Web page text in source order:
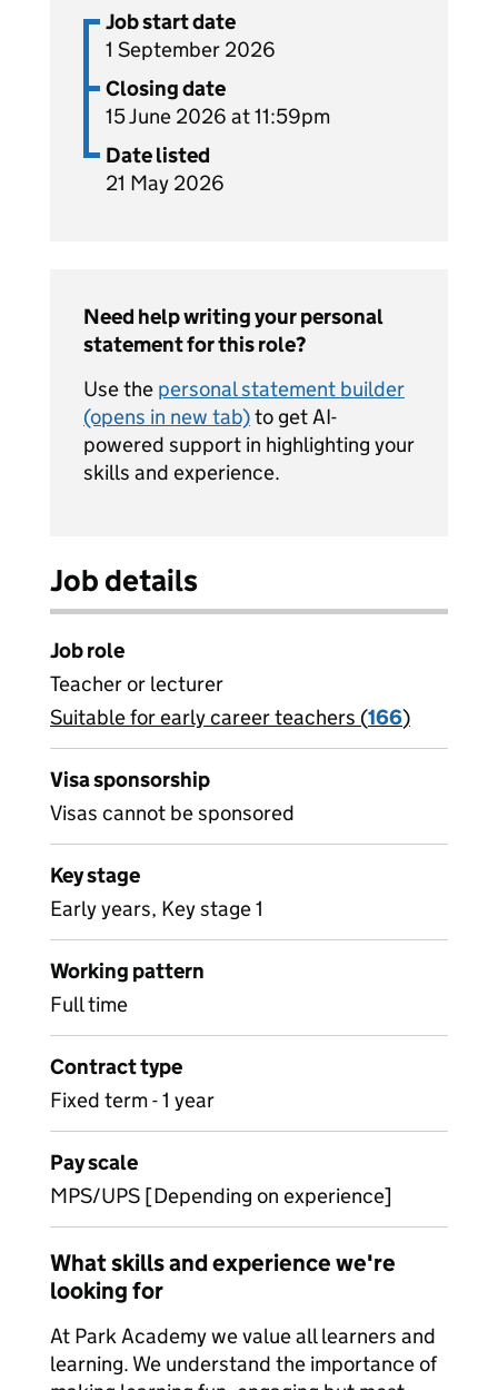
Job start date
1 September 2026
Closing date
15 June 2026 at 11:59pm
Date listed
21 May 2026
Need help writing your personal
statement for this role?
Use the personal statement builder
(opens in new tab)to get AI-
powered support in highlighting your
skills and experience.
Job details
Job role
Teacher or lecturer
View all
Suitable for early career teachers (166)
Visa sponsorship
Visas cannot be sponsored
Key stage
Early years, Key stage 1
Working pattern
Full time
Contract type
Fixed term - 1 year
Pay scale
MPS/UPS [Depending on experience]
What skills and experience we're
looking for
At Park Academy we value all learners and
learning. We understand the importance of